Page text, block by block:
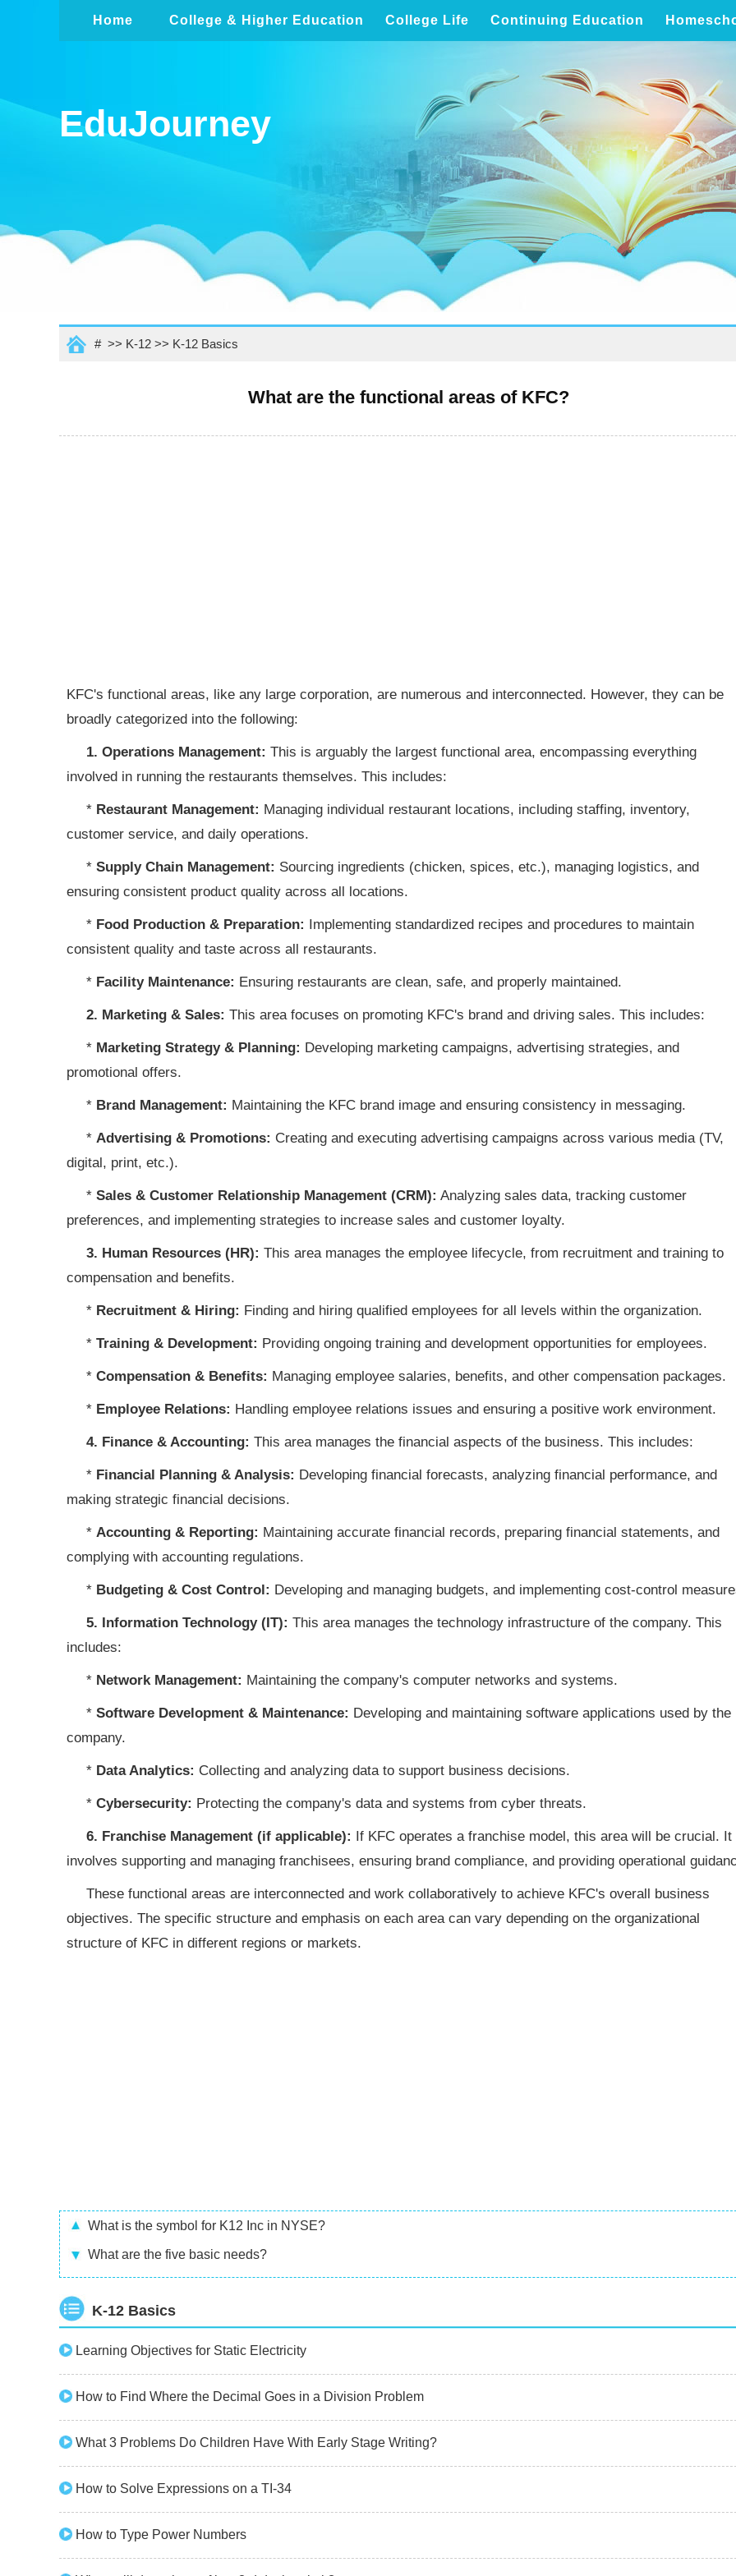
Home College & Higher Education College Life Continuing Education
EduJourney
# >> K-12>> K-12 Basics
What are the functional areas of KFC?
KFC's functional areas, like any large corporation, are numerous and interconnected. However, they can be
broadly categorized into the following:
1. Operations Management: This is arguably the largest functional area, encompassing everything
involved in running the restaurants themselves. This includes:
* Restaurant Management: Managing individual restaurant locations, including staffing, inventory,
customer service, and daily operations.
* Supply Chain Management: Sourcing ingredients (chicken, spices, etc.), managing logistics, and
ensuring consistent product quality across all locations.
* Food Production & Preparation: Implementing standardized recipes and procedures to maintain
consistent quality and taste across all restaurants.
* Facility Maintenance: Ensuring restaurants are clean, safe, and properly maintained.
2. Marketing & Sales: This area focuses on promoting KFC's brand and driving sales. This includes:
* Marketing Strategy & Planning: Developing marketing campaigns, advertising strategies, and
promotional offers.
* Brand Management: Maintaining the KFC brand image and ensuring consistency in messaging.
* Advertising & Promotions: Creating and executing advertising campaigns across various media (TV,
digital, print, etc.).
* Sales & Customer Relationship Management (CRM): Analyzing sales data, tracking customer
preferences, and implementing strategies to increase sales and customer loyalty.
3. Human Resources (HR): This area manages the employee lifecycle, from recruitment and training to
compensation and benefits.
* Recruitment & Hiring: Finding and hiring qualified employees for all levels within the organization.
* Training & Development: Providing ongoing training and development opportunities for employees.
* Compensation & Benefits: Managing employee salaries, benefits, and other compensation packages.
* Employee Relations: Handling employee relations issues and ensuring a positive work environment.
4. Finance & Accounting: This area manages the financial aspects of the business. This includes:
* Financial Planning & Analysis: Developing financial forecasts, analyzing financial performance, and
making strategic financial decisions.
* Accounting & Reporting: Maintaining accurate financial records, preparing financial statements, and
complying with accounting regulations.
* Budgeting & Cost Control: Developing and managing budgets, and implementing cost-control
5. Information Technology (IT): This area manages the technology infrastructure of the company. This
includes:
* Network Management: Maintaining the company's computer networks and systems.
* Software Development & Maintenance: Developing and maintaining software applications used by the
company.
* Data Analytics: Collecting and analyzing data to support business decisions.
* Cybersecurity: Protecting the company's data and systems from cyber threats.
6. Franchise Management (if applicable): If KFC operates a franchise model, this area will be crucial. It
involves supporting and managing franchisees, ensuring brand compliance, and providing operational
These functional areas are interconnected and work collaboratively to achieve KFC's overall business
objectives. The specific structure and emphasis on each area can vary depending on the organizational
structure of KFC in different regions or markets.
What is the symbol for K12 Inc in NYSE?
What are the five basic needs?
K-12 Basics
Learning Objectives for Static Electricity
How to Find Where the Decimal Goes in a Division Problem
What 3 Problems Do Children Have With Early Stage Writing?
How to Solve Expressions on a TI-34
How to Type Power Numbers